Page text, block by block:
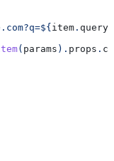
${ item . query
( params ). props .